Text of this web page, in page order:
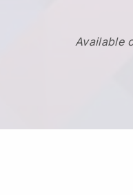
Available